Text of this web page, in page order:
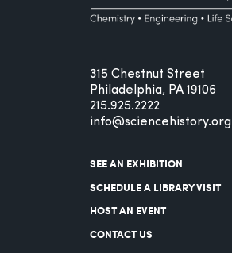
315 Chestnut Street
Philadelphia, PA 19106
215.925.2222
info@sciencehistory.org
SEE AN EXHIBITION
SCHEDULE A LIBRARY VISIT
HOST AN EVENT
CONTACT US